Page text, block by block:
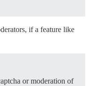
if a feature like
or moderation of